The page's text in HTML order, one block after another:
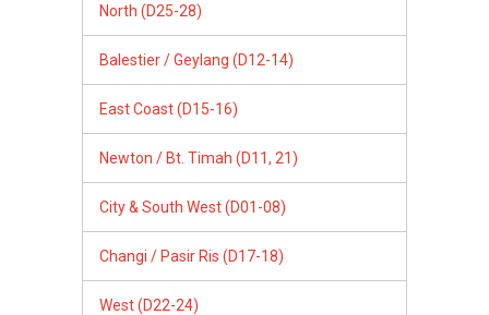
North (D25-28)
Balestier / Geylang (D12-14)
East Coast (D15-16)
Newton / Bt. Timah (D11, 21)
City & South West (D01-08)
Changi / Pasir Ris (D17-18)
West (D22-24)